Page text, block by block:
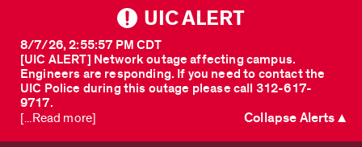
UIC ALERT
[UIC ALERT] Network outage affecting campus.
Engineers are responding. If you need to contact the
UIC Police during this outage please call 312-617-
9717.
8/7/26, 2:55:57 PM CDT
[...Read more] Collapse Alerts ▲